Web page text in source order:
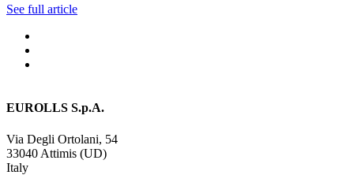
See full article
EUROLLS S.p.A.
Via Degli Ortolani, 54
33040 Attimis (UD)
Italy